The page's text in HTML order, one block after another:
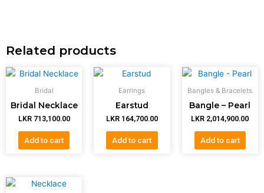
Related products
Bridal
Bridal Necklace
LKR 713,100.00
Add to cart
Earrings
Earstud
LKR 164,700.00
Add to cart
Bangles & Bracelets
Bangle – Pearl
LKR 2,014,900.00
Add to cart